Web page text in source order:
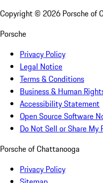
Copyright © 2026 Porsche of
Porsche
Privacy Policy
Legal Notice
Terms & Conditions
Business & Human
Accessibility Statement
Open Source Software
Do Not Sell or Share My
Porsche of Chattanooga
Privacy Policy